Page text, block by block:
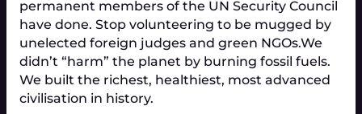
permanent members of the UN Security Council
have done. Stop volunteering to be mugged by
unelected foreign judges and green NGOs.We
didn’t “harm” the planet by burning fossil fuels.
We built the richest, healthiest, most advanced
civilisation in history.